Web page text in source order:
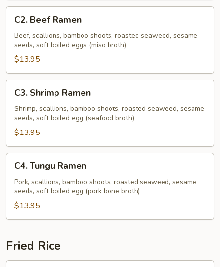
Beef
Ramen
C2. Beef Ramen
Beef, scallions, bamboo shoots, roasted seaweed, sesame
seeds, soft boiled eggs (miso broth)
$13.95
Shrimp
Ramen
C3. Shrimp Ramen
Shrimp, scallions, bamboo shoots, roasted seaweed, sesame
seeds, soft boiled egg (seafood broth)
$13.95
Tungu
Ramen
C4. Tungu Ramen
Pork, scallions, bamboo shoots, roasted seaweed, sesame
seeds, soft boiled egg (pork bone broth)
$13.95
Fried Rice